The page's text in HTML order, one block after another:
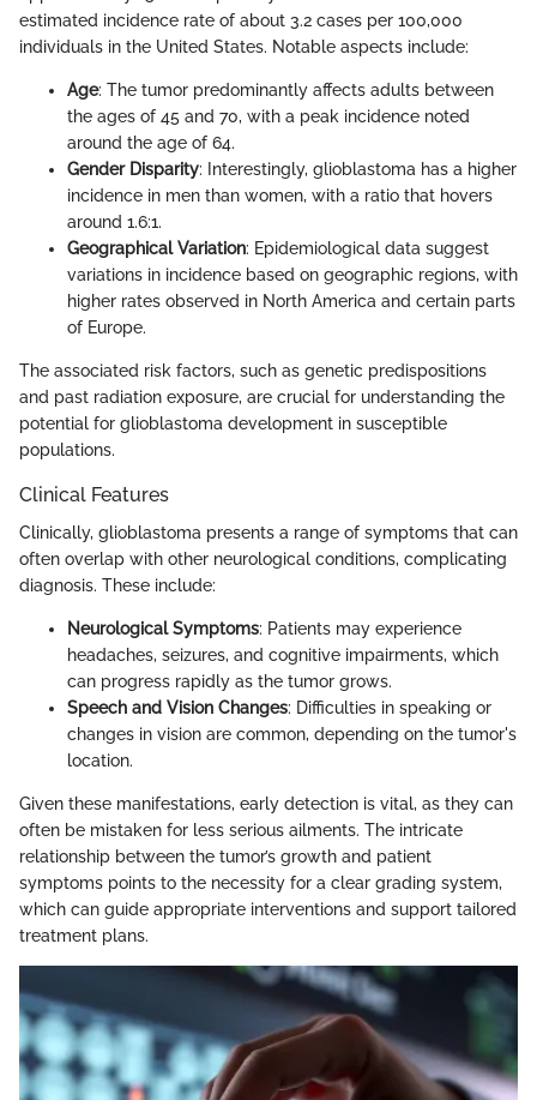
estimated incidence rate of about 3.2 cases per 100,000
individuals in the United States. Notable aspects include:
Age: The tumor predominantly affects adults between
the ages of 45 and 70, with a peak incidence noted
around the age of 64.
Gender Disparity: Interestingly, glioblastoma has a higher
incidence in men than women, with a ratio that hovers
around 1.6:1.
Geographical Variation: Epidemiological data suggest
variations in incidence based on geographic regions, with
higher rates observed in North America and certain parts
of Europe.
The associated risk factors, such as genetic predispositions
and past radiation exposure, are crucial for understanding the
potential for glioblastoma development in susceptible
populations.
Clinical Features
Clinically, glioblastoma presents a range of symptoms that can
often overlap with other neurological conditions, complicating
diagnosis. These include:
Neurological Symptoms: Patients may experience
headaches, seizures, and cognitive impairments, which
can progress rapidly as the tumor grows.
Speech and Vision Changes: Difficulties in speaking or
changes in vision are common, depending on the tumor's
location.
Given these manifestations, early detection is vital, as they can
often be mistaken for less serious ailments. The intricate
relationship between the tumor’s growth and patient
symptoms points to the necessity for a clear grading system,
which can guide appropriate interventions and support tailored
treatment plans.